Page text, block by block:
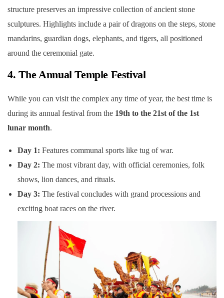
structure preserves an impressive collection of ancient stone
sculptures. Highlights include a pair of dragons on the steps, stone
mandarins, guardian dogs, elephants, and tigers, all positioned
around the ceremonial gate.
4. The Annual Temple Festival
While you can visit the complex any time of year, the best time is
during its annual festival from the 19th to the 21st of the 1st
lunar month.
Day 1: Features communal sports like tug of war.
Day 2: The most vibrant day, with official ceremonies, folk
shows, lion dances, and rituals.
Day 3: The festival concludes with grand processions and
exciting boat races on the river.